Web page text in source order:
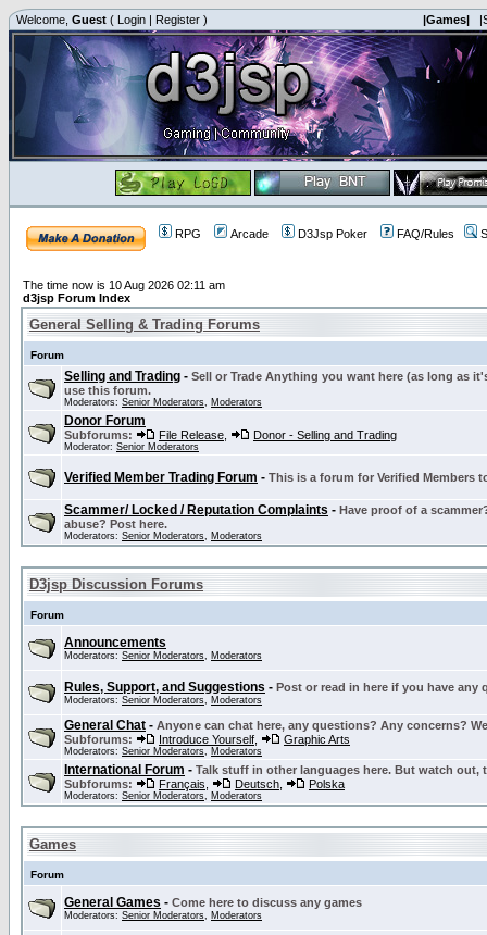
Welcome, Guest ( Login | Register ) |Games|
RPG Arcade D3Jsp Poker FAQ/Rules
The time now is 10 Aug 2026 02:11 am
d3jsp Forum Index
General Selling & Trading Forums
Forum
Selling and Trading - Sell or Trade Anything you want here (as long as
use this forum.
Moderators: Senior Moderators, Moderators
Donor Forum
Subforums: File Release Donor - Selling and Trading
Moderator: Senior Moderators
Verified Member Trading Forum - This is a forum for Verified Members
Scammer/ Locked / Reputation Complaints - Have proof of a
abuse? Post here.
Moderators: Senior Moderators, Moderators
D3jsp Discussion Forums
Forum
Announcements
Moderators: Senior Moderators, Moderators
Rules, Support, and Suggestions - Post or read in here if you have
Moderators: Senior Moderators, Moderators
General Chat - Anyone can chat here, any questions? Any concerns?
Subforums:
Introduce Yourself Graphic Arts
Moderators: Senior Moderators, Moderators
International Forum - Talk stuff in other languages here. But watch out,
Subforums:
Français Deutsch Polska
Moderators: Senior Moderators, Moderators
Games
Forum
General Games - Come here to discuss any games
Moderators: Senior Moderators, Moderators